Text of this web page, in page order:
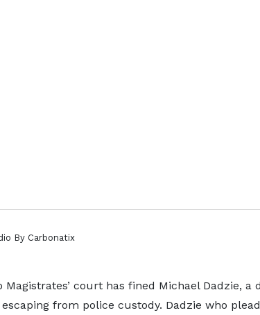
By Carbonatix
Magistrates’ court has fined Michael Dadzie,
from police custody. Dadzie who